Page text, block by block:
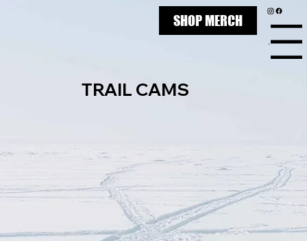
SHOP MERCH
Menu
TRAIL CAMS